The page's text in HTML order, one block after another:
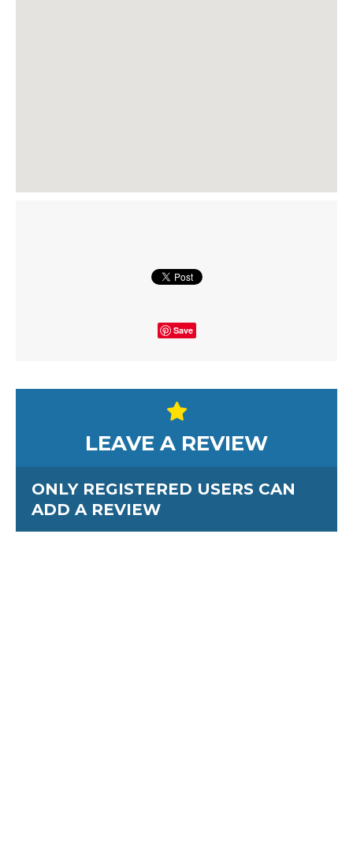
Save
LEAVE A REVIEW
ONLY REGISTERED USERS CAN
ADD A REVIEW